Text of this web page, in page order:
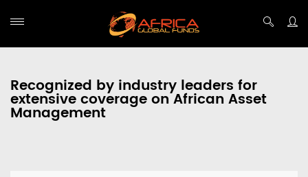
Recognized by industry leaders for
extensive coverage on African Asset
Management